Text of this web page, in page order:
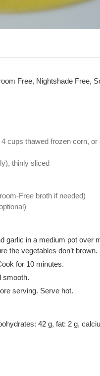
Free, Nightshade Free,
cups thawed frozen corn,
thinly sliced
Free broth if needed)
garlic in a medium pot over
the vegetables don’t brown.
for 10 minutes.
smooth.
serving. Serve hot.
42 g, fat: 2 g,